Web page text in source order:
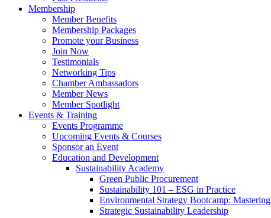
Membership
Member Benefits
Membership Packages
Promote your Business
Join Now
Testimonials
Networking Tips
Chamber Ambassadors
Member News
Member Spotlight
Events & Training
Events Programme
Upcoming Events & Courses
Sponsor an Event
Education and Development
Sustainability Academy
Green Public Procurement
Sustainability 101 – ESG in Practice
Environmental Strategy Bootcamp:
Strategic Sustainability Leadership